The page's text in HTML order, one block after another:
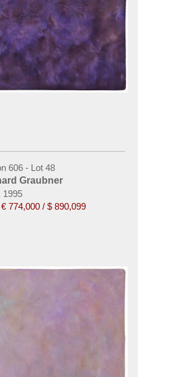
606 - Lot 48
Graubner
1995
€ 774,000 / $ 890,099